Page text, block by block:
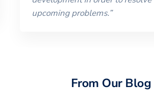
upcoming problems.”
From Our Blog